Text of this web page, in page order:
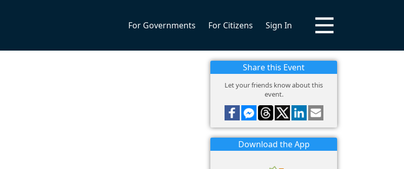
For Governments For Citizens Sign In
Share this Event
Let your friends know about this
event.
Download the App